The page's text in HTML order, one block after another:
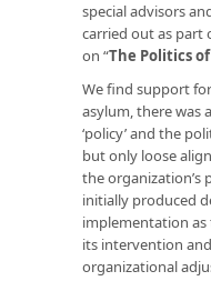
special advisors
carried out as part
on “The Politics
We find support
asylum, there was
‘policy’ and the
but only loose
the organization’s
initially produced
implementation
its intervention
organizational